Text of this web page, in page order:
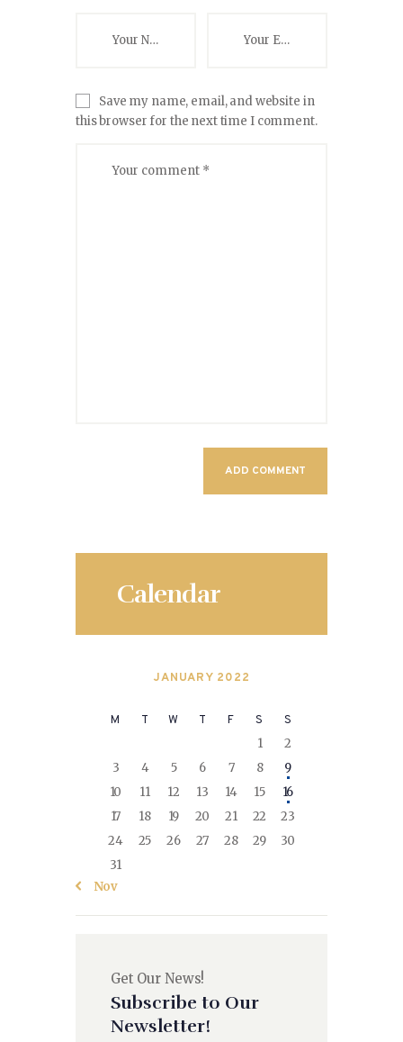
Save my name, email, and website in
this browser for the next time I comment.
Calendar
JANUARY 2022
M T W T F S S
1
2
3
4 5 6 7 8
9
10
11 12 13 14 15
16
17
18 19 20 21 22
23
24
25 26 27 28 29
30
31
« Nov
Get Our News!
Subscribe to Our
Newsletter!